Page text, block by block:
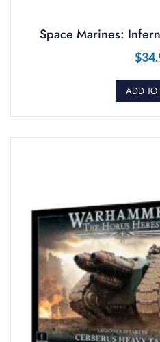
Space Marines:
$
ADD TO